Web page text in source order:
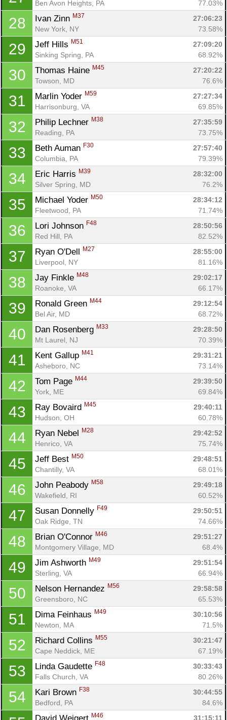
Ben Avon Heights, PA
77.03%
28 Ivan Zinn M37
27:06:23
New York, NY
73.58%
29 Jeff Hills M51
27:09:20
Sinking Spring, PA
68.92%
30 Thomas Haine M45
27:20:22
Towson, MD
76.6%
31 Marlin Yoder M59
27:27:34
Harrisonburg, VA
69.85%
32 Philip Lechner M38
27:35:59
Reading, PA
73.75%
33 Beth Auman F30
27:57:40
Columbia, PA
79.39%
34 Eric Harris M39
28:32:00
Silver Spring, MD
76.2%
35 Michael Yoder M50
28:34:12
Fleetwood, PA
71.74%
36 Lori Johnson F48
28:50:56
Red Hill, PA
82.52%
37 Ryan O'Dell M27
28:55:00
Liverpool, NY
81.16%
38 Jay Finkle M48
29:02:17
Roanoke, VA
66.17%
39 Ronald Green M44
29:12:54
Bel Air, MD
68.72%
40 Dan Rosenberg M33
29:28:50
Mt Laurel, NJ
70.39%
41 Kent Gallup M41
29:31:21
Asheboro, NC
73.14%
42 Tom Page M44
29:39:50
York, ME
69.84%
43 Ray Bovaird M45
29:40:11
Hudson, OH
60.78%
44 Ryan Nebel M28
29:42:52
Henrico, VA
75.74%
45 Jeff Best M50
29:48:51
Chantilly, VA
68.01%
46 John Peabody M58
29:49:18
Wakefield, RI
60.52%
47 Susan Donnelly F49
29:50:51
Oak Ridge, TN
74.66%
48 Brian O'Connor M46
29:51:27
Montgomery Village, MD
68.4%
49 Jim Ashworth M49
29:51:54
Sterling, VA
66.94%
50 Nelson Hernandez M56
29:58:58
Greensboro, NC
65.53%
51 Dima Feinhaus M49
30:10:56
Newton, MA
71.5%
52 Richard Collins M55
30:21:47
Cape Neddick, ME
67.19%
53 Linda Gaudette F48
30:33:43
Falls Church, VA
80.26%
54 Kari Brown F38
30:44:55
Bedford, PA
84.6%
M46 31:15:11